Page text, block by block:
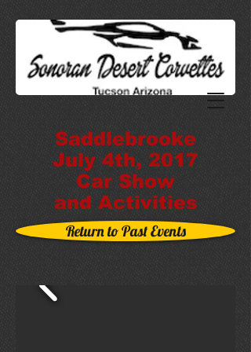
Saddlebrooke
July 4th, 2017
Car Show
and Activities
Return to Past Events